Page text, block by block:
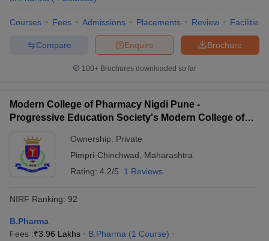
Courses Fees Admissions Placements Review Facilities
Brochure
Enquire
Compare
100+ Brochures downloaded so far
Modern College of Pharmacy Nigdi Pune -
Progressive Education Society's Modern College of
Ownership: Private
Pimpri-Chinchwad
Maharashtra
Rating: 4.2/5 1 Reviews
NIRF Ranking: 92
B.Pharma
Fees :₹3.96 Lakhs B.Pharma (1 Course)